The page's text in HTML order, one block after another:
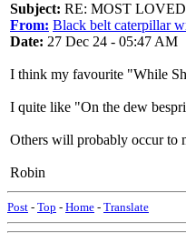
Subject: RE: MOST
From: Black belt caterpillar
Date: 27 Dec 24 - 05:47 AM
I think my favourite "While
I quite like "On the dew
Others will probably occur to
Robin
Post - Top - Home - Translate